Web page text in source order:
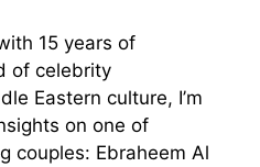
15 years of
of celebrity
Eastern culture, I’m
on one of
couples: Ebraheem Al